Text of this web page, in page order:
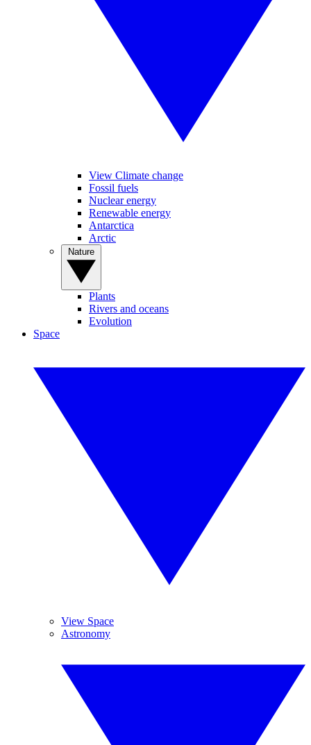
View Climate change
Fossil fuels
Nuclear energy
Renewable energy
Antarctica
Arctic
Plants
Rivers and oceans
Evolution
Space
View Space
Astronomy